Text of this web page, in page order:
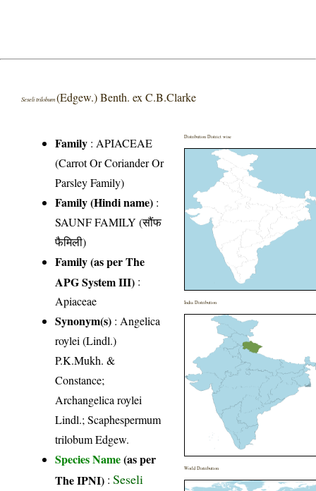
Seseli trilobum(Edgew.) Benth. ex C.B.Clarke
Family :APIACEAE
(Carrot Or Coriander Or
Parsley Family)
Family (Hindi name) :
SAUNF FAMILY (सौंफ
फैमिली)
Family (as per The
APG System III) :
Apiaceae
Synonym(s) : Angelica
roylei (Lindl.)
P.K.Mukh. &
Constance;
Archangelica roylei
Lindl.; Scaphespermum
trilobum Edgew.
Species Name(as per
The IPNI) :Seseli
Distribution District wise
India Distribution
World Distribution